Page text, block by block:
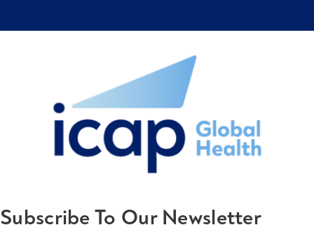
Subscribe To Our Newsletter